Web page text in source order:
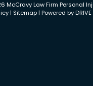
McCravy Law Firm Personal
| Sitemap| Powered by